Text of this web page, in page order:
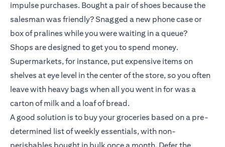
impulse purchases. Bought a pair of shoes because the
salesman was friendly? Snagged a new phone case or
box of pralines while you were waiting in a queue?
Shops are designed to get you to spend money.
Supermarkets, for instance, put expensive items on
shelves at eye level in the center of the store, so you often
leave with heavy bags when all you went in for was a
carton of milk and a loaf of bread.
A good solution is to buy your groceries based on a pre-
determined list of weekly essentials, with non-